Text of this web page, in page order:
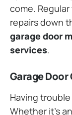
come.
repairs down
garage door
services.
Garage Door
Having
Whether it’s